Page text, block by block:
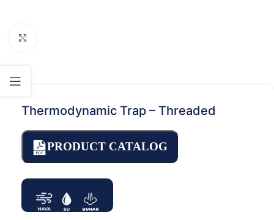
Thermodynamic Trap – Threaded
PRODUCT CATALOG